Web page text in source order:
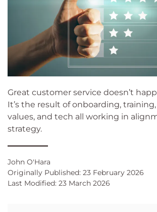
Great customer service doesn’t
It’s the result of onboarding,
values, and tech all working in
strategy.
John O'Hara
Originally Published: 23 February 2026
Last Modified: 23 March 2026